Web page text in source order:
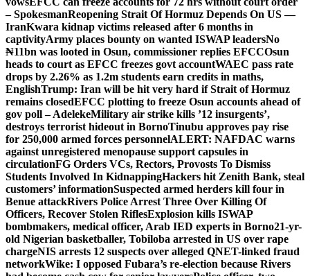
– SpokesmanReopening Strait Of Hormuz Depends On US —
IranKwara kidnap victims released after 6 months in
captivityArmy places bounty on wanted ISWAP leadersNo
₦11bn was looted in Osun, commissioner replies EFCCOsun
heads to court as EFCC freezes govt accountWAEC pass rate
drops by 2.26% as 1.2m students earn credits in maths,
EnglishTrump: Iran will be hit very hard if Strait of Hormuz
remains closedEFCC plotting to freeze Osun accounts ahead of
gov poll – AdelekeMilitary air strike kills ’12 insurgents’,
destroys terrorist hideout in BornoTinubu approves pay rise
for 250,000 armed forces personnelALERT: NAFDAC warns
against unregistered menopause support capsules in
circulationFG Orders VCs, Rectors, Provosts To Dismiss
Students Involved In KidnappingHackers hit Zenith Bank, steal
customers’ informationSuspected armed herders kill four in
Benue attackRivers Police Arrest Three Over Killing Of
Officers, Recover Stolen RiflesExplosion kills ISWAP
bombmakers, medical officer, Arab IED experts in Borno21-yr-
old Nigerian basketballer, Tobiloba arrested in US over rape
chargeNIS arrests 12 suspects over alleged QNET-linked fraud
networkWike: I opposed Fubara’s re-election because Rivers